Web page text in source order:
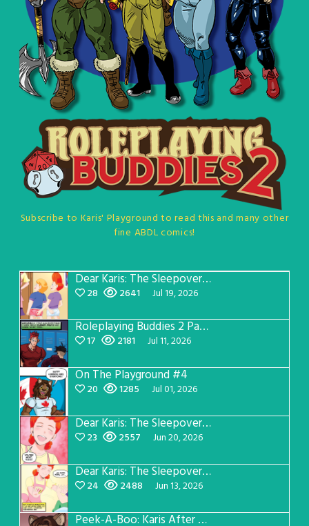
Subscribe to Karis' Playground to read this and many other
fine ABDL comics!
Dear Karis: The Sleepover Page 5
28 2641 Jul 19, 2026
Roleplaying Buddies 2 Page 57
17 2181 Jul 11, 2026
On The Playground #4
20 1285 Jul 01, 2026
Dear Karis: The Sleepover Page 4
23 2557 Jun 20, 2026
Dear Karis: The Sleepover Page 3
24 2488 Jun 13, 2026
Peek-A-Boo: Karis After Dark 3